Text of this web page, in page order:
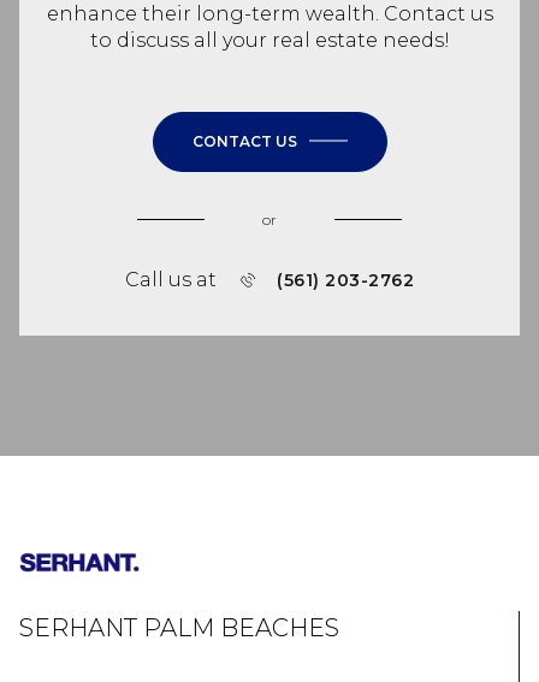
enhance their long-term wealth. Contact us
to discuss all your real estate needs!
CONTACT US
or
Call us at (561) 203-2762
SERHANT PALM BEACHES